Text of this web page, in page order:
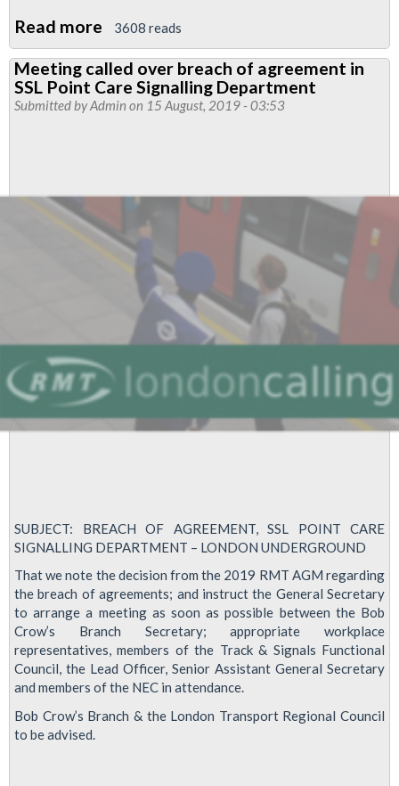
Read more about
Protection
Staff
pay
3608 reads
Meeting called over breach of agreement in
SSL Point Care Signalling Department
Submitted byAdmin on 15 August, 2019 - 03:53
SUBJECT: BREACH OF AGREEMENT, SSL POINT CARE
SIGNALLING DEPARTMENT – LONDON UNDERGROUND
That we note the decision from the 2019 RMT AGM regarding
the breach of agreements; and instruct the General Secretary
to arrange a meeting as soon as possible between the Bob
Crow’s Branch Secretary; appropriate workplace
representatives, members of the Track & Signals Functional
Council, the Lead Officer, Senior Assistant General Secretary
and members of the NEC in attendance.
Bob Crow’s Branch & the London Transport Regional Council
to be advised.